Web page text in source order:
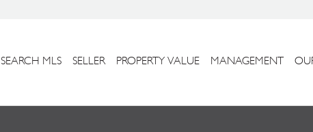
SEARCH MLS SELLER PROPERTY VALUE MANAGEMENT